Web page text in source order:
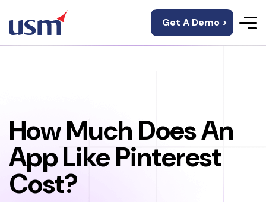
Get A Demo >
How Much Does An
App Like Pinterest
Cost?